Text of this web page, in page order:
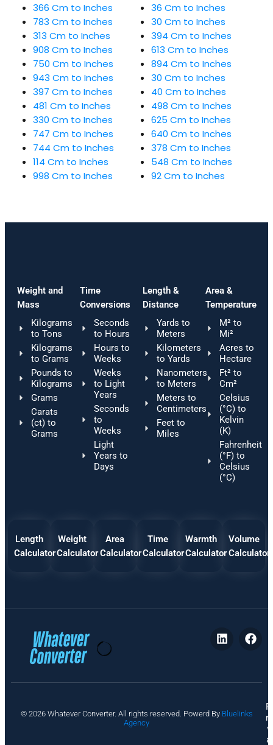
366 Cm to Inches
783 Cm to Inches
313 Cm to Inches
908 Cm to Inches
750 Cm to Inches
943 Cm to Inches
397 Cm to Inches
481 Cm to Inches
330 Cm to Inches
747 Cm to Inches
744 Cm to Inches
114 Cm to Inches
998 Cm to Inches
36 Cm to Inches
30 Cm to Inches
394 Cm to Inches
613 Cm to Inches
894 Cm to Inches
30 Cm to Inches
40 Cm to Inches
498 Cm to Inches
625 Cm to Inches
640 Cm to Inches
378 Cm to Inches
548 Cm to Inches
92 Cm to Inches
Weight and
Mass
Kilograms
to Tons
Kilograms
to Grams
Pounds to
Kilograms
Grams
Carats
(ct) to
Grams
Time
Conversions
Seconds
to Hours
Hours to
Weeks
Weeks
to Light
Years
Seconds
to
Weeks
Light
Years to
Days
Length &
Distance
Yards to
Meters
Kilometers
to Yards
Nanometers
to Meters
Meters to
Centimeters
Feet to
Miles
Area &
Temperature
M² to
Mi²
Acres to
Hectare
Ft² to
Cm²
Celsius
(°C) to
Kelvin
(K)
Fahrenheit
(°F) to
Celsius
(°C)
Length
Calculator
Weight
Calculator
Area
Calculator
Time
Calculator
Warmth
Calculator
Volume
Calculator
© 2026 Whatever Converter. All rights reserved. Powerd By Bluelinks
Agency
P
ri
v
a